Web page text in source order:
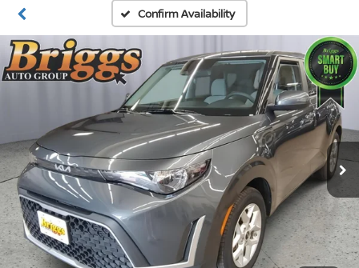
Confirm Availability